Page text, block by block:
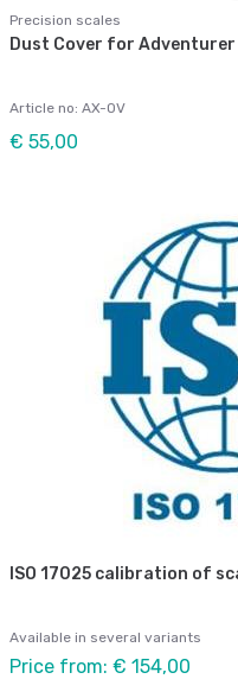
Precision scales
Dust Cover for Adventurer
Article no: AX-OV
€ 55,00
ISO 17025 calibration of
Available in several variants
Price from: € 154,00